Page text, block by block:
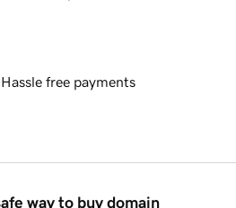
Hassle free payments
way to buy domain